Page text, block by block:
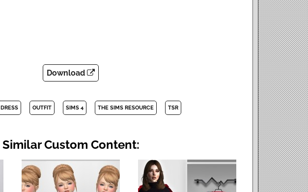
Download
DRESS OUTFIT SIMS 4 THE SIMS RESOURCE TSR
Similar Custom Content: